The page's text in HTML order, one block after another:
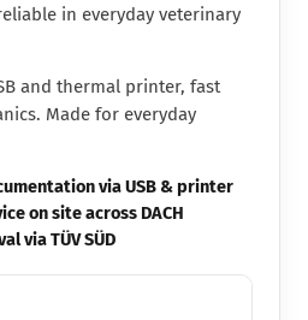
in everyday veterinary
and thermal printer, fast
Made for everyday
via USB & printer
on site across DACH
via TÜV SÜD